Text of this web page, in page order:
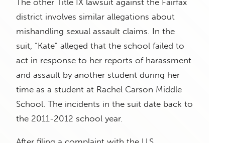
The other Title IX lawsuit against the Fairfax
district involves similar allegations about
mishandling sexual assault claims. In the
suit, “Kate” alleged that the school failed to
act in response to her reports of harassment
and assault by another student during her
time as a student at Rachel Carson Middle
School. The incidents in the suit date back to
the 2011-2012 school year.